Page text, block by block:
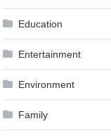
Education
Entertainment
Environment
Family